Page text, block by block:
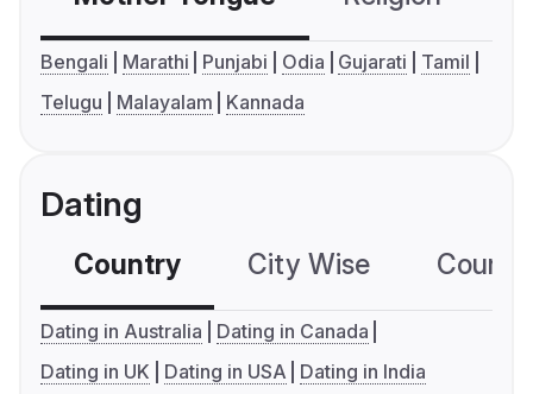
Bengali Marathi Punjabi Odia Gujarati
Tamil
Telugu
Malayalam Kannada
Dating
Country City Wise
Dating in Australia
Dating in Canada
Dating in UK
Dating in USA Dating in India